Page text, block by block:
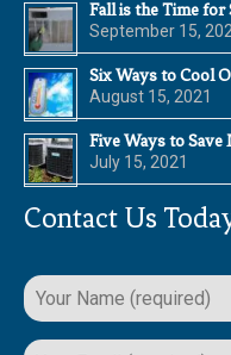
Fall is the Time for
September 15,
Six Ways to Cool
August 15, 2021
Five Ways to
July 15, 2021
Contact Us